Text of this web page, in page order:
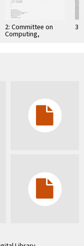
2: Committee on
Computing,
Information, and
3: